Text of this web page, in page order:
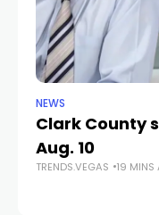
NEWS
Clark County
Aug. 10
TRENDS.VEGAS 19 MINS